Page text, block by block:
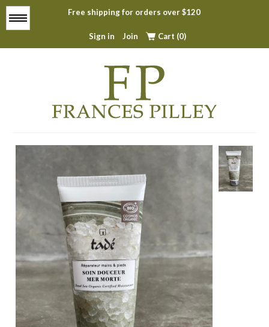
Free shipping for orders over $120
Sign in Join Cart (0)
Home
Top Sellers
Contact